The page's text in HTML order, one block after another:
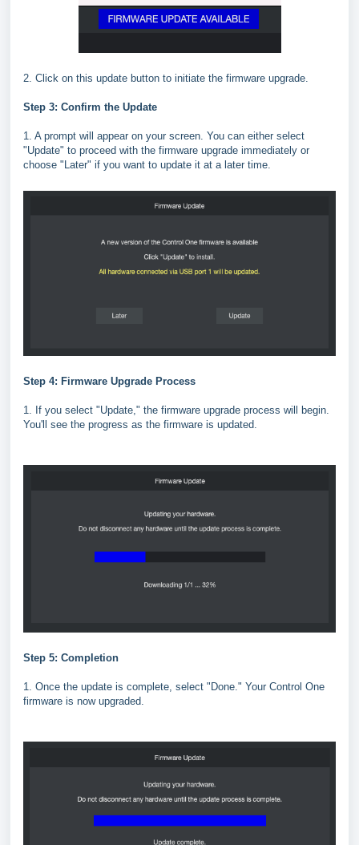
2. Click on this update button to initiate the firmware upgrade.
Step 3: Confirm the Update
1. A prompt will appear on your screen. You can either select
"Update" to proceed with the firmware upgrade immediately or
choose "Later" if you want to update it at a later time.
Step 4: Firmware Upgrade Process
1. If you select "Update," the firmware upgrade process will begin.
You'll see the progress as the firmware is updated.
Step 5: Completion
1. Once the update is complete, select "Done." Your Control One
firmware is now upgraded.